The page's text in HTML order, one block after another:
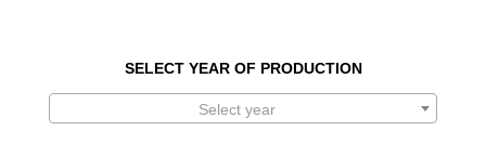
SELECT YEAR OF PRODUCTION
Select year